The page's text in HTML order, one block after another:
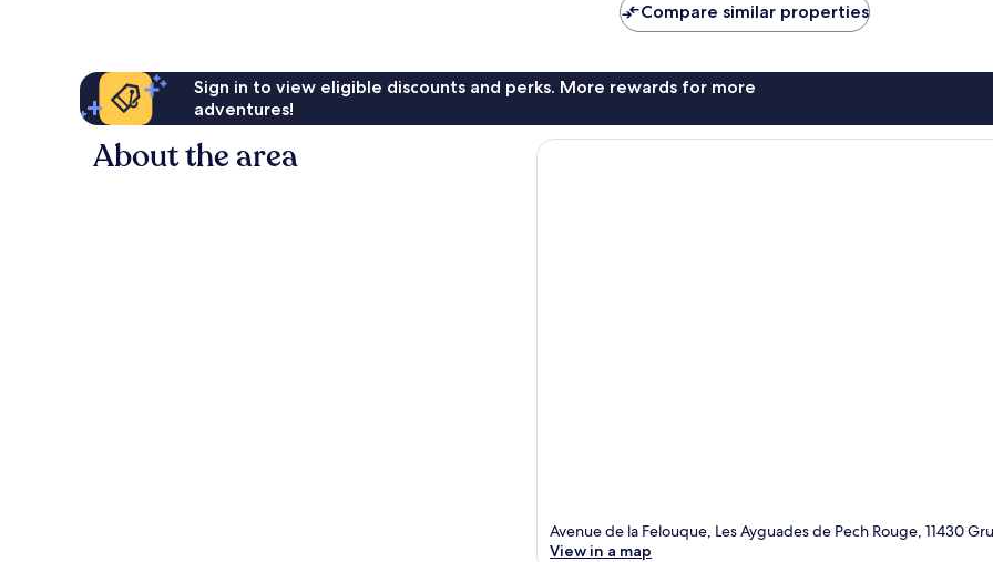
Compare similar properties
Sign in to view eligible discounts and perks. More rewards for more
adventures!
About the area
Avenue de la Felouque, Les Ayguades de Pech Rouge, 11430
View in a map